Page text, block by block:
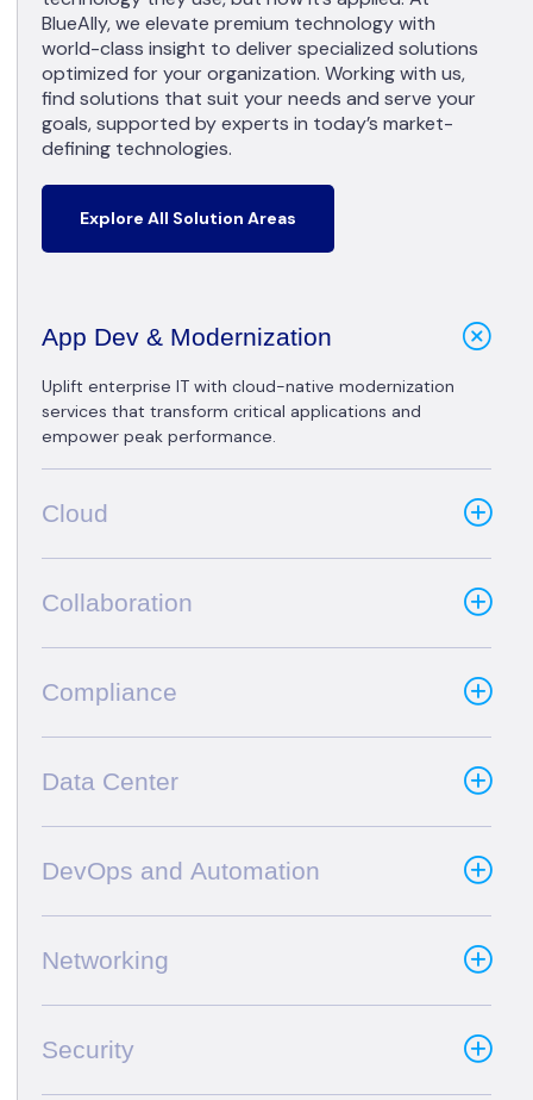
BlueAlly, we elevate premium technology with
world-class insight to deliver specialized solutions
optimized for your organization. Working with us,
find solutions that suit your needs and serve your
goals, supported by experts in today’s market-
defining technologies.
Explore All Solution Areas
App Dev & Modernization
Uplift enterprise IT with cloud-native modernization
services that transform critical applications and
empower peak performance.
Cloud
Collaboration
Compliance
Data Center
DevOps and Automation
Networking
Security